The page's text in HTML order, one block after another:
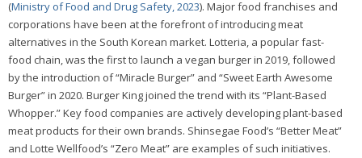
(Ministry of Food and Drug Safety, 2023). Major food franchises and
corporations have been at the forefront of introducing meat
alternatives in the South Korean market. Lotteria, a popular fast-
food chain, was the first to launch a vegan burger in 2019, followed
by the introduction of “Miracle Burger” and “Sweet Earth Awesome
Burger” in 2020. Burger King joined the trend with its “Plant-Based
Whopper.” Key food companies are actively developing plant-based
meat products for their own brands. Shinsegae Food’s “Better Meat”
and Lotte Wellfood’s “Zero Meat” are examples of such initiatives.